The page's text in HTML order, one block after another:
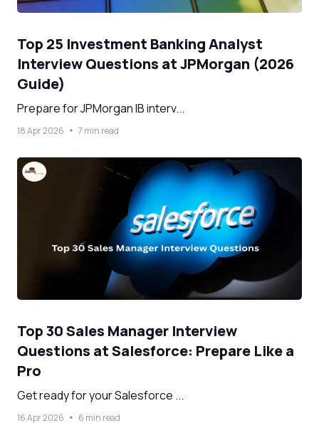
Top 25 Investment Banking Analyst
Interview Questions at JPMorgan (2026
Guide)
Prepare for JPMorgan IB interv...
18 Apr 2026 7 min read
Top 30 Sales Manager Interview
Questions at Salesforce: Prepare Like a
Pro
Get ready for your Salesforce ...
16 Apr 2026 6 min read